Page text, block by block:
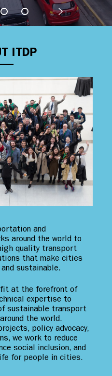
ITDP
and
around the world to
quality transport
that make cities
sustainable.
at the forefront of
expertise to
sustainable transport
the world.
policy advocacy,
we work to reduce
social inclusion, and
for people in cities.